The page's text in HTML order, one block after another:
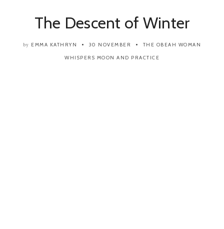
The Descent of Winter
by EMMA KATHRYN 30 NOVEMBER
THE OBEAH WOMAN
WHISPERS MOON AND PRACTICE